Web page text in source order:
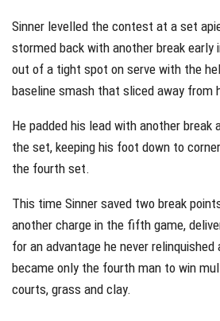
Sinner levelled the contest at a set
stormed back with another break early
out of a tight spot on serve with the
baseline smash that sliced away from
He padded his lead with another break
the set, keeping his foot down to
the fourth set.
This time Sinner saved two break
another charge in the fifth game,
for an advantage he never relinquished
became only the fourth man to win
courts, grass and clay.